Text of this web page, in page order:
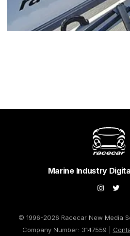
Marine Industry
© 1996-2026 Racecar New Media
Company Number: 3147559 |